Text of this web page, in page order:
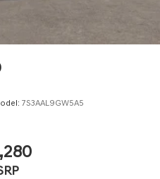
7S3AAL9GW5A5